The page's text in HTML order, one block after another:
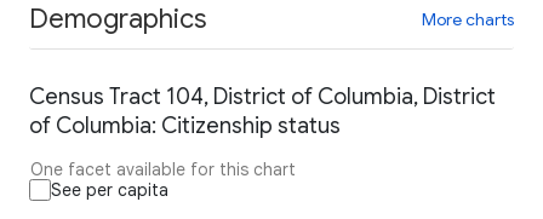
Demographics More charts
Census Tract 104, District of Columbia, District
of Columbia: Citizenship status
One facet available for this chart
See per capita